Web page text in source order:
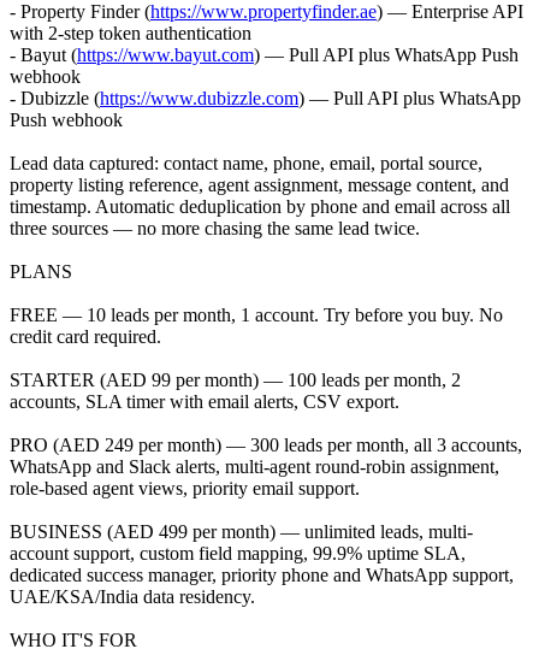
- Property Finder (https://www.propertyfinder.ae) — Enterprise API
with 2-step token authentication
- Bayut (https://www.bayut.com) — Pull API plus WhatsApp Push
webhook
- Dubizzle (https://www.dubizzle.com) — Pull API plus WhatsApp
Push webhook
Lead data captured: contact name, phone, email, portal source,
property listing reference, agent assignment, message content, and
timestamp. Automatic deduplication by phone and email across all
three sources — no more chasing the same lead twice.
PLANS
FREE — 10 leads per month, 1 account. Try before you buy. No
credit card required.
STARTER (AED 99 per month) — 100 leads per month, 2
accounts, SLA timer with email alerts, CSV export.
PRO (AED 249 per month) — 300 leads per month, all 3 accounts,
WhatsApp and Slack alerts, multi-agent round-robin assignment,
role-based agent views, priority email support.
BUSINESS (AED 499 per month) — unlimited leads, multi-
account support, custom field mapping, 99.9% uptime SLA,
dedicated success manager, priority phone and WhatsApp support,
UAE/KSA/India data residency.
WHO IT'S FOR